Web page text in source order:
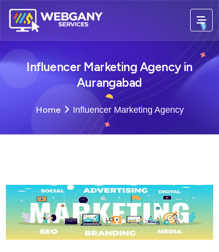
Influencer Marketing Agency in
Aurangabad
Home Influencer Marketing Agency